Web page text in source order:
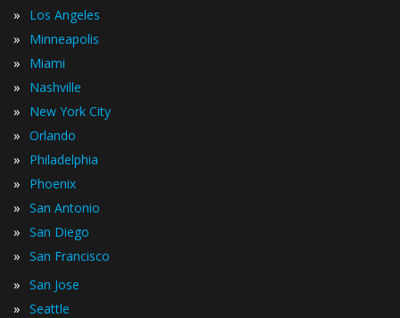
» Los Angeles
» Minneapolis
» Miami
» Nashville
» New York City
» Orlando
» Philadelphia
» Phoenix
» San Antonio
» San Diego
» San Francisco
» San Jose
» Seattle